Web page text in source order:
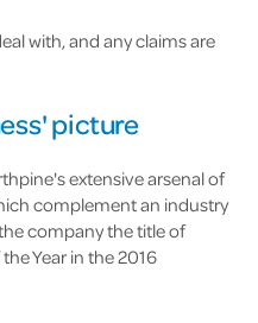
with, and any claims are
picture
extensive arsenal of
complement an industry
company the title of
Year in the 2016